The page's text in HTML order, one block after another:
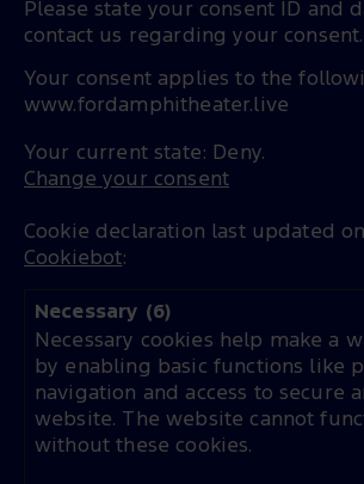
Please state your consent ID and
contact us regarding your consent.
Your consent applies to the
www.fordamphitheater.live
Your current state: Deny.
Change your consent
Cookie declaration last updated
Cookiebot:
Necessary (6)
Necessary cookies help make a
by enabling basic functions like
navigation and access to secure
website. The website cannot
without these cookies.